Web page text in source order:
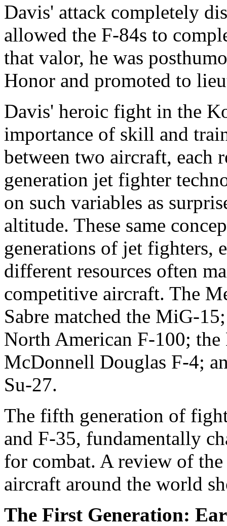
Davis' attack completely
allowed the F-84s to
that valor, he was
Honor and promoted to
Davis' heroic fight in the
importance of skill and
between two aircraft, each
generation jet fighter
on such variables as
altitude. These same
generations of jet fighters,
different resources often
competitive aircraft. The
Sabre matched the MiG-
North American F-100;
McDonnell Douglas F-4;
Su-27.
The fifth generation of
and F-35, fundamentally
for combat. A review of
aircraft around the world
The First Generation: